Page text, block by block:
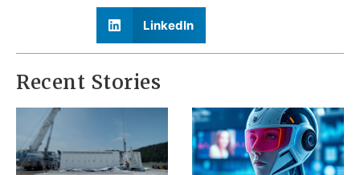
LinkedIn
Recent Stories